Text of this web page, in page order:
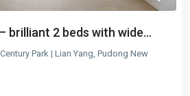
brilliant 2 beds with wide...
Century Park | Lian Yang Pudong New